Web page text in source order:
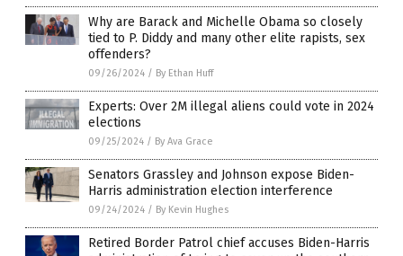
Why are Barack and Michelle Obama so closely
tied to P. Diddy and many other elite rapists, sex
offenders?
09/26/2024 / By Ethan Huff
Experts: Over 2M illegal aliens could vote in 2024
elections
09/25/2024 / By Ava Grace
Senators Grassley and Johnson expose Biden-
Harris administration election interference
09/24/2024 / By Kevin Hughes
Retired Border Patrol chief accuses Biden-Harris